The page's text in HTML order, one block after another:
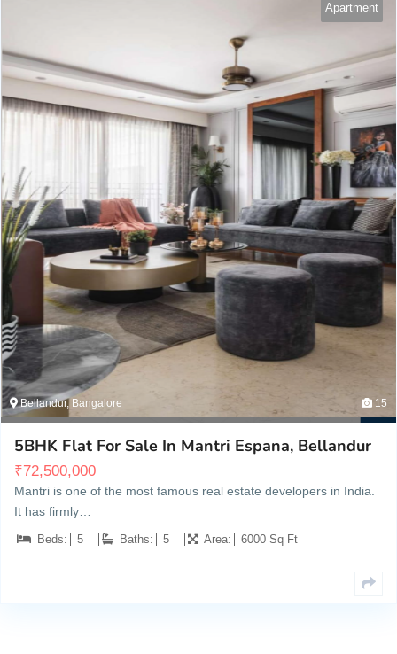
Apartment
Bellandur, Bangalore 15
5BHK Flat For Sale In Mantri Espana, Bellandur
₹72,500,000
Mantri is one of the most famous real estate developers in India.
It has firmly…
Beds: 5 Baths: 5 Area: 6000 Sq Ft